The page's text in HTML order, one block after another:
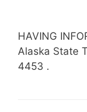
HAVING
Alaska State
4453 .